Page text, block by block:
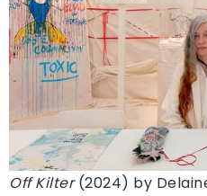
Off Kilter(2024) by